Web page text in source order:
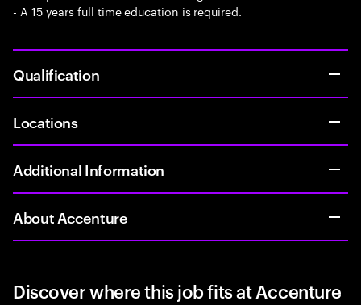
- A 15 years full time education is required.
Qualification
Locations
Additional Information
About Accenture
Discover where this job fits at Accenture